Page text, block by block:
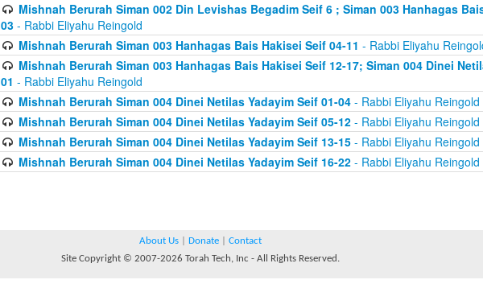
Mishnah Berurah Siman 002 Din Levishas Begadim Seif 6 ; Siman 003 Hanhagas
03 - Rabbi Eliyahu Reingold
Mishnah Berurah Siman 003 Hanhagas Bais Hakisei Seif 04-11 - Rabbi Eliyahu
Mishnah Berurah Siman 003 Hanhagas Bais Hakisei Seif 12-17; Siman 004 Dinei
01 - Rabbi Eliyahu Reingold
Mishnah Berurah Siman 004 Dinei Netilas Yadayim Seif 01-04- Rabbi Eliyahu Reingold
Mishnah Berurah Siman 004 Dinei Netilas Yadayim Seif 05-12- Rabbi Eliyahu Reingold
Mishnah Berurah Siman 004 Dinei Netilas Yadayim Seif 13-15- Rabbi Eliyahu Reingold
Mishnah Berurah Siman 004 Dinei Netilas Yadayim Seif 16-22- Rabbi Eliyahu Reingold
About Us Donate
Contact
Site Copyright © 2007-2026 Torah Tech, Inc - All Rights Reserved.